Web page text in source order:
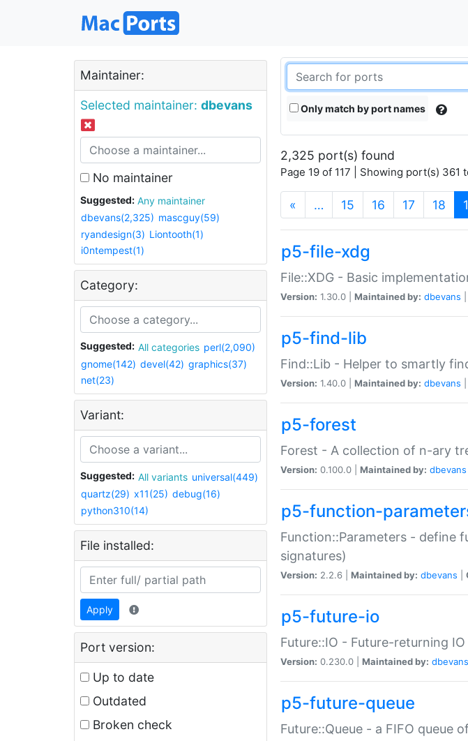
Maintainer:
Selected maintainer: dbevans
No maintainer
Suggested:
Any maintainer
dbevans(2,325) mascguy(59)
ryandesign(3) Liontooth(1)
i0ntempest(1)
Category:
Suggested: All categories perl(2,090)
gnome(142) devel(42) graphics(37)
net(23)
Variant:
Suggested: All variants universal(449)
quartz(29) x11(25) debug(16)
python310(14)
File installed:
Apply
Port version:
Up to date
Outdated
Broken check
Only match by port names
2,325 port(s) found
Page 19 of 117 | Showing port(s) 361
« … 15 16 17 18
p5-file-xdg
File::XDG - Basic
Version: 1.30.0 | Maintained by: dbevans
p5-find-lib
Find::Lib - Helper to smartly
Version: 1.40.0 | Maintained by: dbevans
p5-forest
Forest - A collection of n-ary
Version: 0.100.0 | Maintained by: dbevans
p5-function-
Function::Parameters - define
signatures)
Version: 2.2.6 | Maintained by: dbevans
p5-future-io
Future::IO - Future-returning
Version: 0.230.0 | Maintained by: dbevans
p5-future-queue
Future::Queue - a FIFO queue